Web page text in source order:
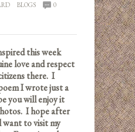
BLOGS
0
this week
love and respect
there. I
I wrote just a
you will enjoy it
I hope after
want to visit my